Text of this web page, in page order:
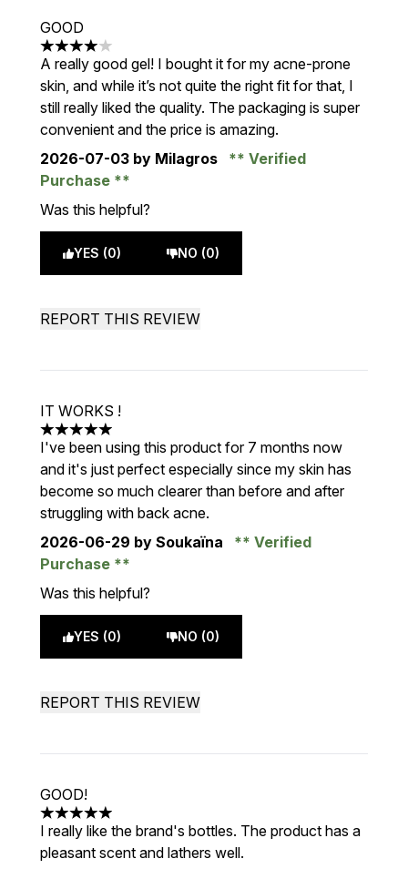
GOOD
4 stars out of a maximum of 5
A really good gel! I bought it for my acne-prone
skin, and while it’s not quite the right fit for that, I
still really liked the quality. The packaging is super
convenient and the price is amazing.
2026-07-03 by Milagros
Verified
Purchase
Was this helpful?
YES (0) NO (0)
REPORT THIS REVIEW
IT WORKS !
5 stars out of a maximum of 5
I've been using this product for 7 months now
and it's just perfect especially since my skin has
become so much clearer than before and after
struggling with back acne.
2026-06-29 by Soukaïna
Verified
Purchase
Was this helpful?
YES (0) NO (0)
REPORT THIS REVIEW
GOOD!
5 stars out of a maximum of 5
I really like the brand's bottles. The product has a
pleasant scent and lathers well.